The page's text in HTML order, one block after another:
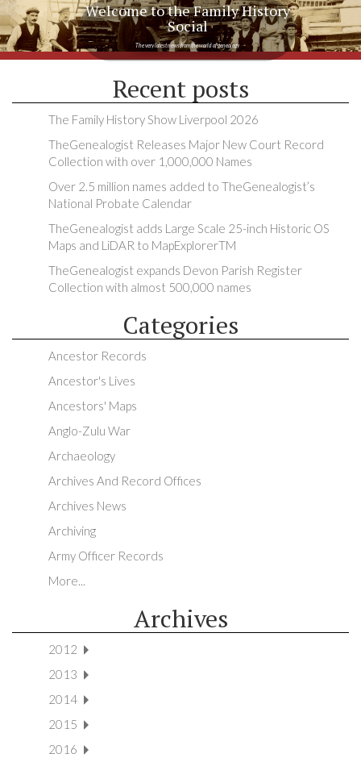
Welcome to the Family History
Social
The very latest news from the world of genealogy
Recent posts
The Family History Show Liverpool 2026
TheGenealogist Releases Major New Court Record
Collection with over 1,000,000 Names
Over 2.5 million names added to TheGenealogist’s
National Probate Calendar
TheGenealogist adds Large Scale 25-inch Historic OS
Maps and LiDAR to MapExplorerTM
TheGenealogist expands Devon Parish Register
Collection with almost 500,000 names
Categories
Ancestor Records
Ancestor's Lives
Ancestors' Maps
Anglo-Zulu War
Archaeology
Archives And Record Offices
Archives News
Archiving
Army Officer Records
More...
Archives
2012
2013
2014
2015
2016